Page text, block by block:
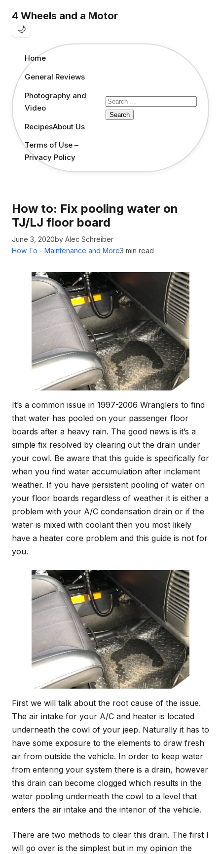
4 Wheels and a Motor
🌙
Home
General Reviews
Photography and
Video
RecipesAbout Us
Terms of Use –
Privacy Policy
Search
for:
How to: Fix pooling water on
TJ/LJ floor board
June 3, 2020by Alec Schreiber
How To - Maintenance and More3 min read
It’s a common issue in 1997-2006 Wranglers to find
that water has pooled on your passenger floor
boards after a heavy rain. The good news is it’s a
simple fix resolved by clearing out the drain under
your cowl. Be aware that this guide is specifically for
when you find water accumulation after inclement
weather. If you have persistent pooling of water on
your floor boards regardless of weather it is either a
problem with your A/C condensation drain or if the
water is mixed with coolant then you most likely
have a heater core problem and this guide is not for
you.
First we will talk about the root cause of the issue.
The air intake for your A/C and heater is located
underneath the cowl of your jeep. Naturally it has to
have some exposure to the elements to draw fresh
air from outside the vehicle. In order to keep water
from entering your system there is a drain, however
this drain can become clogged which results in the
water pooling underneath the cowl to a level that
enters the air intake and the interior of the vehicle.
There are two methods to clear this drain. The first I
will go over is the simplest but in my opinion the